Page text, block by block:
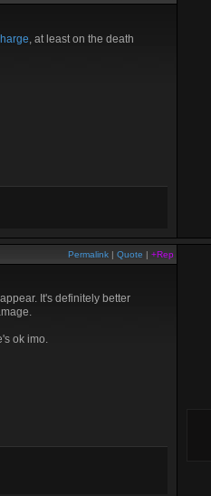
, at least on the death
Permalink | Quote | +Rep
It's definitely better
ok imo.